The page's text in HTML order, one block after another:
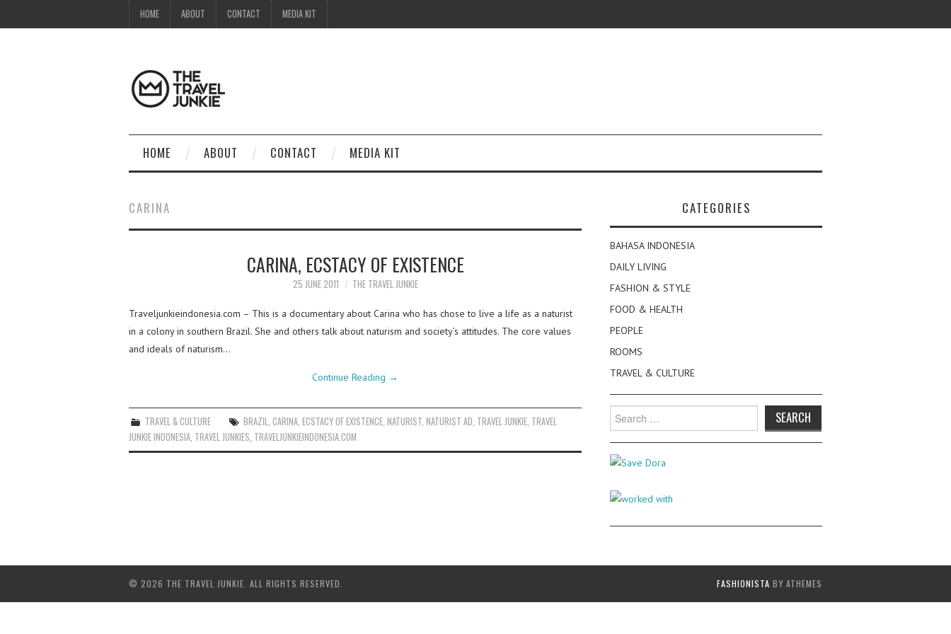
HOME ABOUT CONTACT MEDIA KIT
HOME ABOUT CONTACT MEDIA KIT
CARINA
CARINA, ECSTACY OF EXISTENCE
25 JUNE 2011 THE TRAVEL JUNKIE
Traveljunkieindonesia.com – This is a documentary about Carina who has chose to live a life as a naturist
in a colony in southern Brazil. She and others talk about naturism and society’s attitudes. The core values
and ideals of naturism…
Continue Reading →
TRAVEL & CULTURE BRAZIL ,CARINA ,ECSTACY OF EXISTENCE ,NATURIST ,NATURIST AD TRAVEL JUNKIE TRAVEL
JUNKIE INDONESIA TRAVEL JUNKIES TRAVELJUNKIEINDONESIA.COM
CATEGORIES
BAHASA INDONESIA
DAILY LIVING
FASHION & STYLE
FOOD & HEALTH
PEOPLE
ROOMS
TRAVEL & CULTURE
Search
for:
© 2026 THE TRAVEL JUNKIE. ALL RIGHTS RESERVED. FASHIONISTA BY ATHEMES